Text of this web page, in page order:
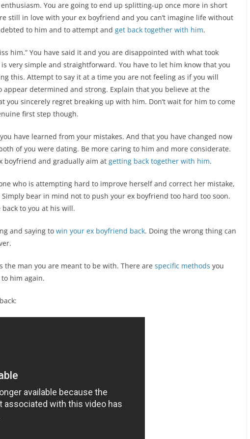
You are going to end up splitting-up once more in short
still in love with your ex boyfriend and you can’t imagine life without
to him and to attempt and get back together with him.
him.” You have said it and you are disappointed with what took
very simple and straightforward. You have to let him know that you
this. Attempt to say it at a time you are not feeling as if you will
appear determined and strong. Explain that you believe at the
you sincerely regret breaking up with him. Don’t wait for him to come
first step though.
have learned from your mistakes. And that you have changed now
of you were dating. Be more caring to him and more considerate.
boyfriend and gradually aim at getting back together with him.
who is attempting hard to improve herself and correct her mistake,
bear in mind not to push your ex boyfriend too hard too soon.
to you at his will.
and saying to win your ex boyfriend back. Doing the wrong thing can
the man you are meant to be with. There are specific methods you
him again.